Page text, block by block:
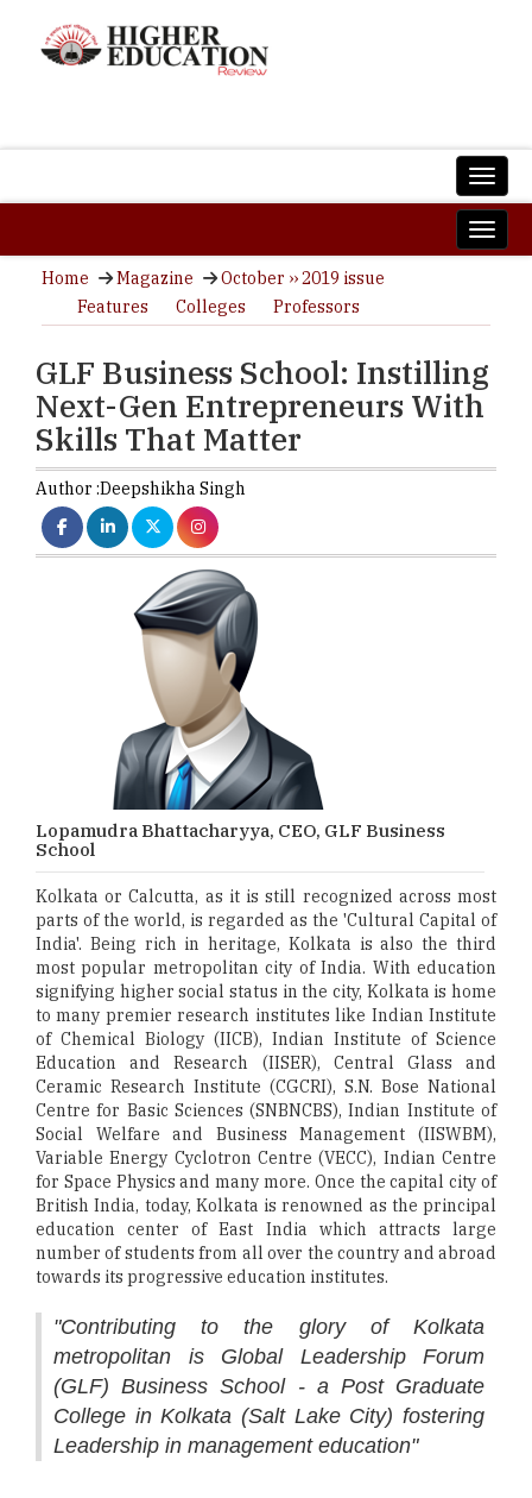
Home Magazine
October ›› 2019 issue
Features
Colleges Professors
GLF Business School: Instilling
Next-Gen Entrepreneurs With
Skills That Matter
Author :Deepshikha Singh
Lopamudra Bhattacharyya, CEO, GLF Business
School
Kolkata or Calcutta, as it is still recognized across most
parts of the world, is regarded as the 'Cultural Capital of
India'. Being rich in heritage, Kolkata is also the third
most popular metropolitan city of India. With education
signifying higher social status in the city, Kolkata is home
to many premier research institutes like Indian Institute
of Chemical Biology (IICB), Indian Institute of Science
Education and Research (IISER), Central Glass and
Ceramic Research Institute (CGCRI), S.N. Bose National
Centre for Basic Sciences (SNBNCBS), Indian Institute of
Social Welfare and Business Management (IISWBM),
Variable Energy Cyclotron Centre (VECC), Indian Centre
for Space Physics and many more. Once the capital city of
British India, today, Kolkata is renowned as the principal
education center of East India which attracts large
number of students from all over the country and abroad
towards its progressive education institutes.
"Contributing to the glory of Kolkata
metropolitan is Global Leadership Forum
(GLF) Business School - a Post Graduate
College in Kolkata (Salt Lake City) fostering
Leadership in management education"